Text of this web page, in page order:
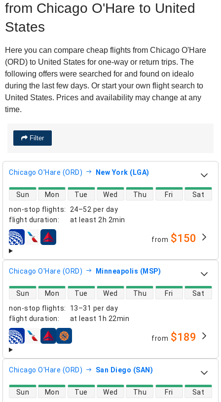
from Chicago O'Hare to United
States
Here you can compare cheap flights from Chicago O'Hare
(ORD) to United States for one-way or return trips. The
following offers were searched for and found on idealo
during the last few days. Or start your own flight search to
United States. Prices and availability may change at any
time.
Filter
Chicago O'Hare (ORD) New York (LGA)
non-stop flights:
24–52 per day
flight duration: at least 2h 2min
direct flight availability
Sun Mon Tue Wed Thu Fri Sat
airlines from $150
Chicago O'Hare (ORD) Minneapolis (MSP)
non-stop flights:
13–31 per day
flight duration: at least 1h 22min
direct flight availability
Sun Mon Tue Wed Thu Fri Sat
airlines from $189
Chicago O'Hare (ORD) San Diego (SAN)
direct flight availability
Sun Mon Tue Wed Thu Fri Sat